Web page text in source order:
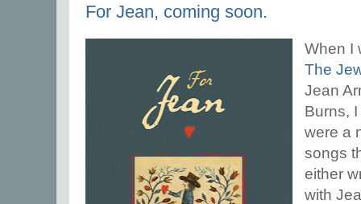
For Jean, coming soon.
When I
The
Jean
Burns,
were a
songs
either
with